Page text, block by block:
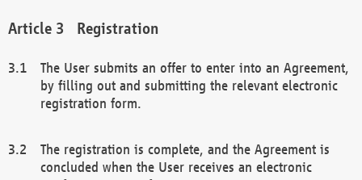
Registration
The User submits an offer to enter into an Agreement,
by filling out and submitting the relevant electronic
registration form.
The registration is complete, and the Agreement is
concluded when the User receives an electronic